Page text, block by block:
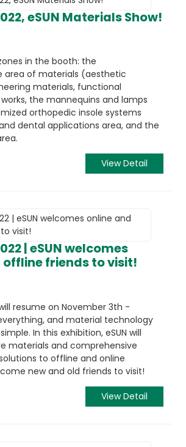
eSUN Materials Show!
in the booth: the
area of materials (aesthetic
materials, functional
the mannequins and lamps
orthopedic insole systems
dental applications area, and the
View Detail
| eSUN welcomes
offline friends to visit!
resume on November 3th -
and material technology
In this exhibition, eSUN will
materials and comprehensive
to offline and online
new and old friends to visit!
View Detail